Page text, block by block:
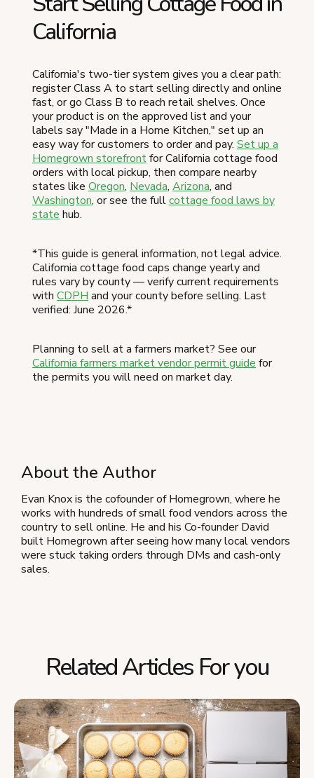
California
California's two-tier system gives you a clear path:
register Class A to start selling directly and online
fast, or go Class B to reach retail shelves. Once
your product is on the approved list and your
labels say "Made in a Home Kitchen," set up an
easy way for customers to order and pay. Set up a
Homegrown storefrontfor California cottage food
orders with local pickup, then compare nearby
states like Oregon, Nevada, Arizona, and
Washington, or see the fullcottage food laws by
state hub.
*This guide is general information, not legal advice.
California cottage food caps change yearly and
rules vary by county — verify current requirements
with CDPH and your county before selling. Last
verified: June 2026.*
Planning to sell at a farmers market? See our
California farmers market vendor permit guide for
the permits you will need on market day.
About the Author
Evan Knox is the cofounder of Homegrown, where he
works with hundreds of small food vendors across the
country to sell online. He and his Co-founder David
built Homegrown after seeing how many local vendors
were stuck taking orders through DMs and cash-only
sales.
Related Articles For you